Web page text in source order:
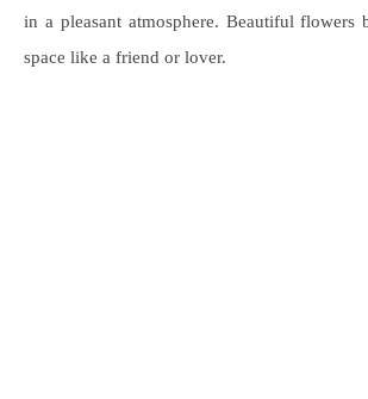
in a pleasant atmosphere. Beautiful flowers
space like a friend or lover.